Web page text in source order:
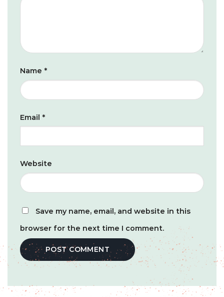
Name *
Email *
Website
Save my name, email, and website in this
browser for the next time I comment.